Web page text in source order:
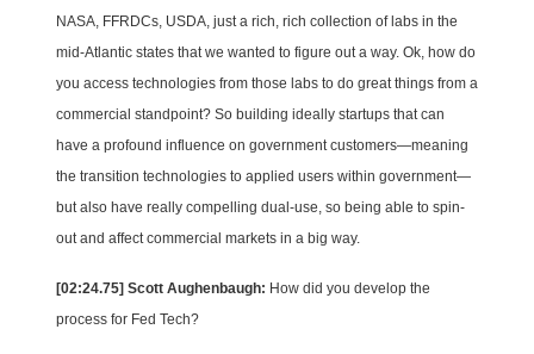
NASA, FFRDCs, USDA, just a rich, rich collection of labs in the
mid-Atlantic states that we wanted to figure out a way. Ok, how do
you access technologies from those labs to do great things from a
commercial standpoint? So building ideally startups that can
have a profound influence on government customers—meaning
the transition technologies to applied users within government—
but also have really compelling dual-use, so being able to spin-
out and affect commercial markets in a big way.
[02:24.75] Scott Aughenbaugh: How did you develop the
process for Fed Tech?